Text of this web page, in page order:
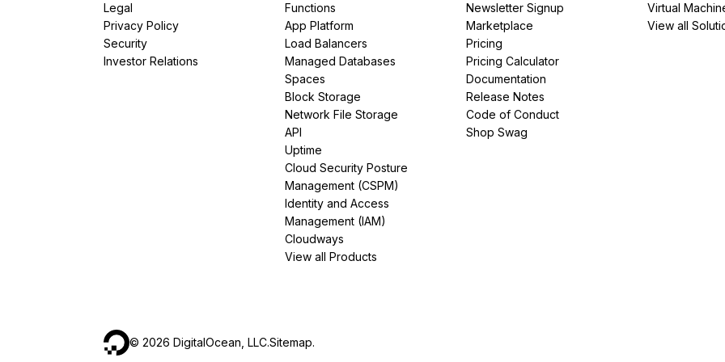
Legal
Privacy Policy
Security
Investor Relations
Functions
App Platform
Load Balancers
Managed Databases
Spaces
Block Storage
Network File Storage
API
Uptime
Cloud Security Posture
Management (CSPM)
Identity and Access
Management (IAM)
Cloudways
View all Products
Newsletter Signup
Marketplace
Pricing
Pricing Calculator
Documentation
Release Notes
Code of Conduct
Shop Swag
Virtual
View all
© 2026 DigitalOcean, LLC.Sitemap.